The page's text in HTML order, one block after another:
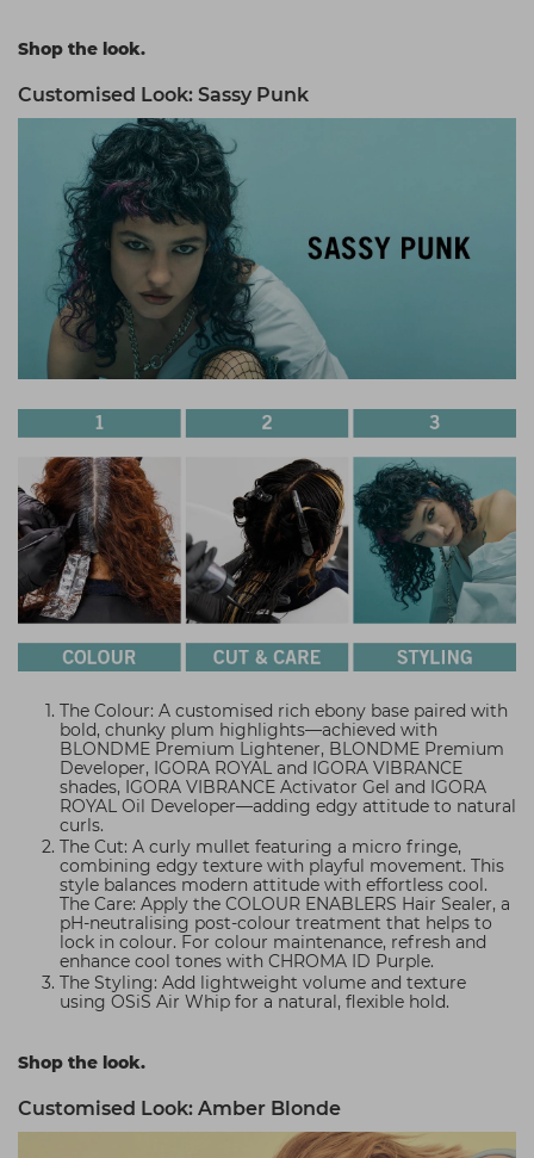
Shop the look.
Customised Look: Sassy Punk
The Colour: A customised rich ebony base paired with
bold, chunky plum highlights—achieved with
BLONDME Premium Lightener, BLONDME Premium
Developer, IGORA ROYAL and IGORA VIBRANCE
shades, IGORA VIBRANCE Activator Gel and IGORA
ROYAL Oil Developer—adding edgy attitude to natural
curls.
The Cut: A curly mullet featuring a micro fringe,
combining edgy texture with playful movement. This
style balances modern attitude with effortless cool.
The Care: Apply the COLOUR ENABLERS Hair Sealer, a
pH-neutralising post-colour treatment that helps to
lock in colour. For colour maintenance, refresh and
enhance cool tones with CHROMA ID Purple.
The Styling: Add lightweight volume and texture
using OSiS Air Whip for a natural, flexible hold.
Shop the look.
Customised Look: Amber Blonde